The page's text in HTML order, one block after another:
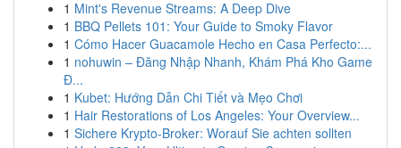
1 Mint's Revenue Streams: A Deep Dive
1 BBQ Pellets 101: Your Guide to Smoky Flavor
1 Cómo Hacer Guacamole Hecho en Casa Perfecto:...
1 nohuwin – Đăng Nhập Nhanh, Khám Phá Kho Game
Đ...
1 Kubet: Hướng Dẫn Chi Tiết và Mẹo Chơi
1 Hair Restorations of Los Angeles: Your Overview...
1 Sichere Krypto-Broker: Worauf Sie achten sollten